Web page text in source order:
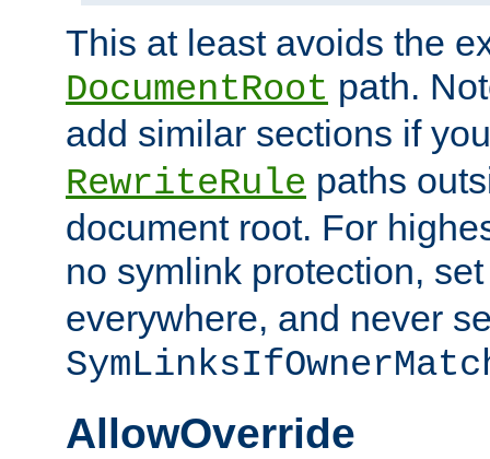
This at least avoids the
DocumentRoot path.
add similar sections if
RewriteRule paths
document root. For
no symlink protection,
everywhere, and never
AllowOverride